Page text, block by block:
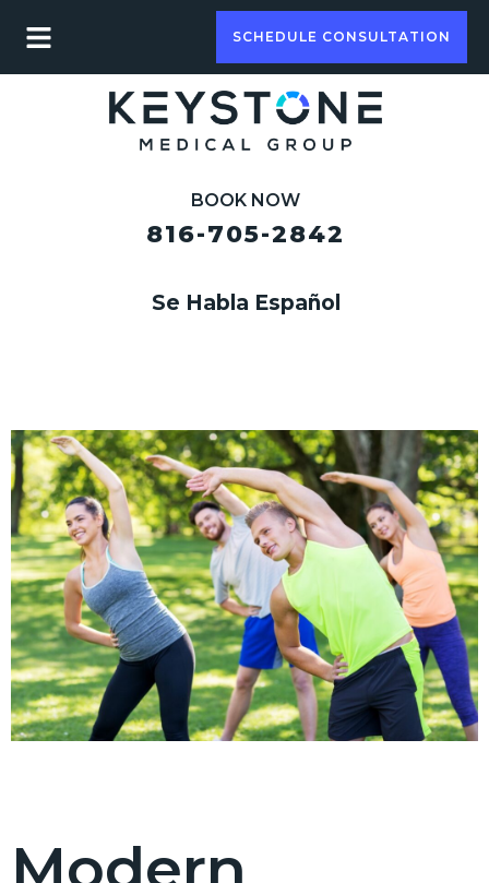
SCHEDULE CONSULTATION
BOOK NOW
816-705-2842
Se Habla Español
Modern